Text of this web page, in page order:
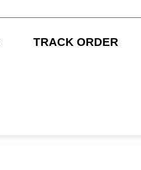
TRACK ORDER